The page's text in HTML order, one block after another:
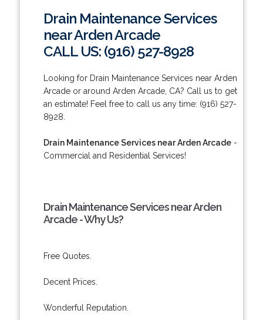
Drain Maintenance Services
near Arden Arcade
CALL US: (916) 527-8928
Looking for Drain Maintenance Services near Arden
Arcade or around Arden Arcade, CA? Call us to get
an estimate! Feel free to call us any time: (916) 527-
8928.
Drain Maintenance Services near Arden Arcade-
Commercial and Residential Services!
Drain Maintenance Services near Arden
Arcade - Why Us?
Free Quotes.
Decent Prices.
Wonderful Reputation.